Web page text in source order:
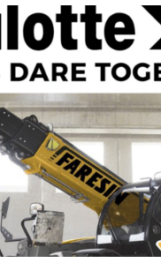
SUBSCRIPTIONS
VIDEOS
LIBRARY
CRANES & ACCESS
MEDIA PACK
CURRENCY CONVERTER
UNIT CONVERTER
CONTACT US